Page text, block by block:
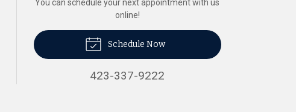
You can schedule your next appointment with us
online!
Schedule Now
423-337-9222